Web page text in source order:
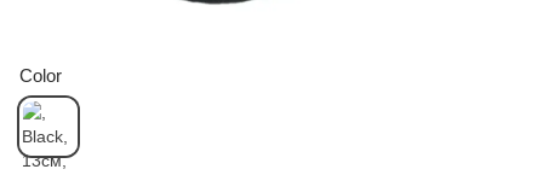
Color